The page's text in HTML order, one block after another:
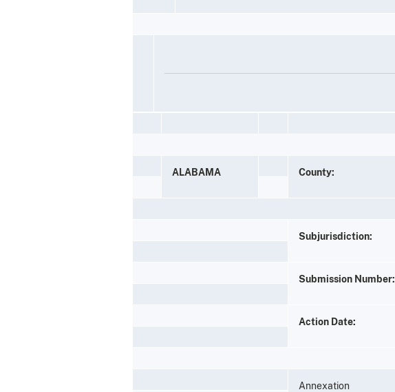
ALABAMA County:
Subjurisdiction:
Submission Number:
Action Date:
Annexation